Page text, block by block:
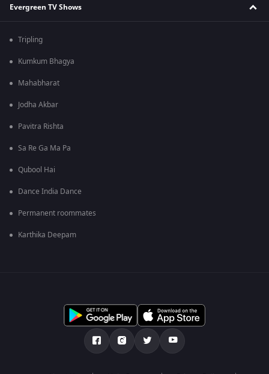
Evergreen TV Shows
Tripling
Kumkum Bhagya
Mahabharat
Jodha Akbar
Pavitra Rishta
Sa Re Ga Ma Pa
Qubool Hai
Dance India Dance
Permanent roommates
Karthika Deepam